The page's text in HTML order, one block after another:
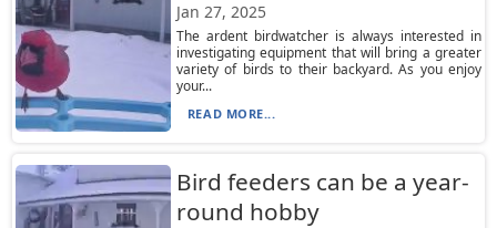
Jan 27, 2025
The ardent birdwatcher is always interested in
investigating equipment that will bring a greater
variety of birds to their backyard. As you enjoy
your...
READ MORE...
Bird feeders can be a year-
round hobby